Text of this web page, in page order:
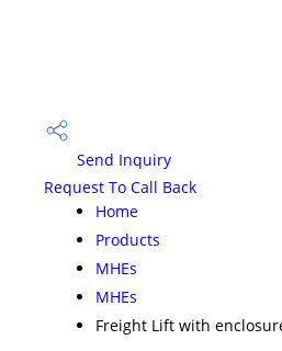
Send Inquiry
Request To Call Back
Home
Products
MHEs
MHEs
Freight Lift with